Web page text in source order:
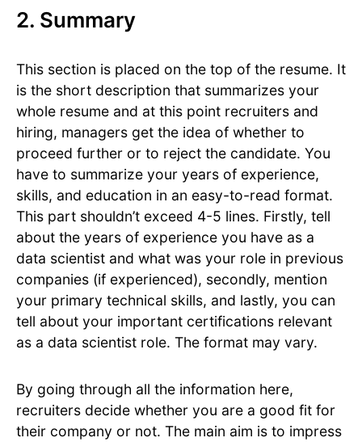
2. Summary
This section is placed on the top of the resume. It
is the short description that summarizes your
whole resume and at this point recruiters and
hiring, managers get the idea of whether to
proceed further or to reject the candidate. You
have to summarize your years of experience,
skills, and education in an easy-to-read format.
This part shouldn’t exceed 4-5 lines. Firstly, tell
about the years of experience you have as a
data scientist and what was your role in previous
companies (if experienced), secondly, mention
your primary technical skills, and lastly, you can
tell about your important certifications relevant
as a data scientist role. The format may vary.
By going through all the information here,
recruiters decide whether you are a good fit for
their company or not. The main aim is to impress